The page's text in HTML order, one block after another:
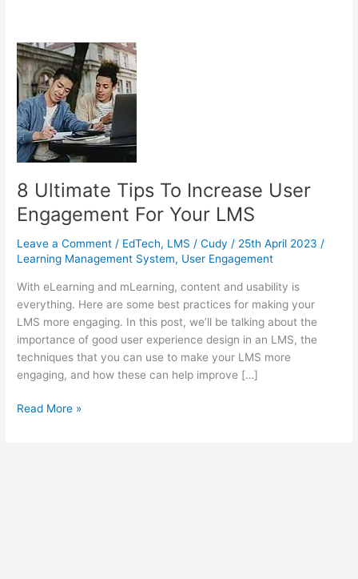
8 Ultimate Tips To Increase User
Engagement For Your LMS
Leave a Comment / EdTech, LMS /Cudy / 25th April 2023 /
Learning Management System, User Engagement
With eLearning and mLearning, content and usability is
everything. Here are some best practices for making your
LMS more engaging. In this post, we’ll be talking about the
importance of good user experience design in an LMS, the
techniques that you can use to make your LMS more
engaging, and how these can help improve […]
8
Read More »